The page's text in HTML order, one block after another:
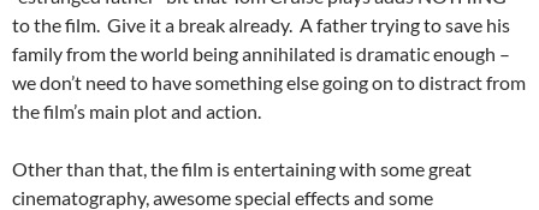
to the film. Give it a break already. A father trying to save his
family from the world being annihilated is dramatic enough –
we don’t need to have something else going on to distract from
the film’s main plot and action.
Other than that, the film is entertaining with some great
cinematography, awesome special effects and some